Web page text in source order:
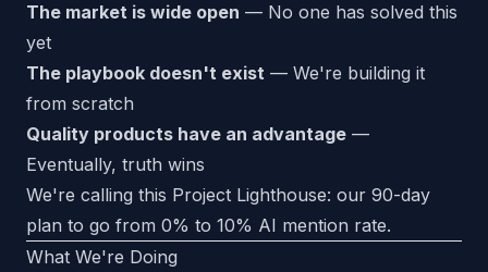
The market is wide open — No one has solved this
yet
The playbook doesn't exist — We're building it
from scratch
Quality products have an advantage —
Eventually, truth wins
We're calling this Project Lighthouse: our 90-day
plan to go from 0% to 10% AI mention rate.
What We're Doing